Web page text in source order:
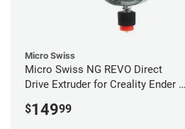
Micro Swiss
Micro Swiss NG REVO Direct
Drive Extruder for Creality Ender 5
$14999